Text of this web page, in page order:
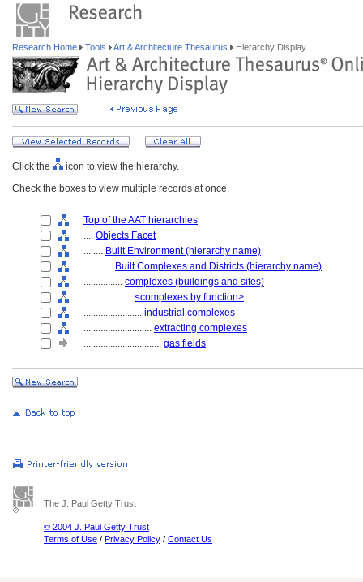
Research Home Tools Art & Architecture Thesaurus Hierarchy Display
Click the
icon to view the hierarchy.
Check the boxes to view multiple records at once.
Top of the AAT hierarchies
.... Objects Facet
........ Built Environment (hierarchy name)
............ Built Complexes and Districts (hierarchy name)
................ complexes (buildings and sites)
.................... <complexes by function>
........................ industrial complexes
............................ extracting complexes
................................ gas fields
The J. Paul Getty Trust
© 2004 J. Paul Getty Trust
Terms of Use / Privacy Policy / Contact Us